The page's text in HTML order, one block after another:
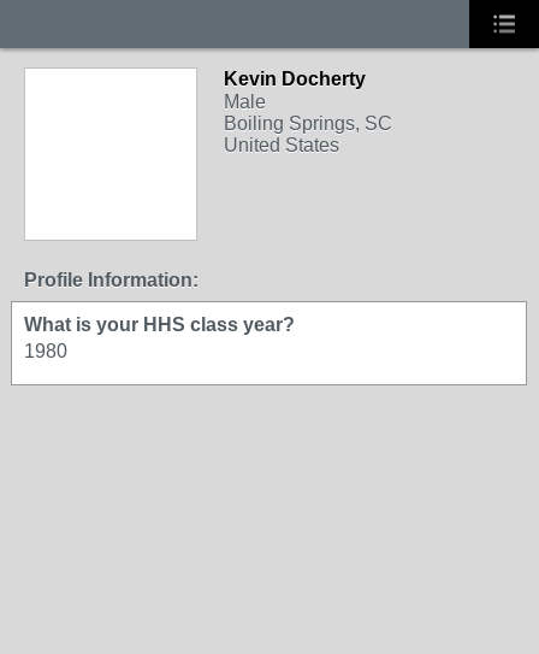
Kevin Docherty
Male
Boiling Springs, SC
United States
Profile Information:
What is your HHS class year?
1980